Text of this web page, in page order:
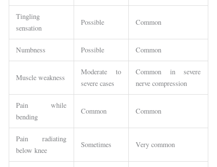
Tingling
sensation
Possible Common
Numbness Possible Common
Muscle weakness
Moderate to
severe cases
Common in severe
nerve compression
Pain while
bending
Common Common
Pain radiating
below knee
Sometimes Very common